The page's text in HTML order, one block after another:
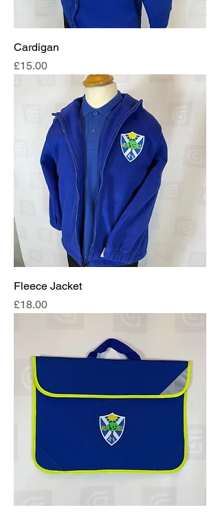
Cardigan
Price
£15.00
Fleece Jacket
Price
£18.00